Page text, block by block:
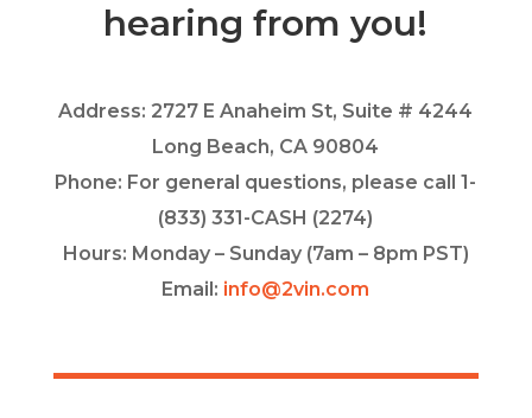
hearing from you!
Address: 2727 E Anaheim St, Suite # 4244
Long Beach, CA 90804
Phone: For general questions, please call 1-
(833) 331-CASH (2274)
Hours: Monday – Sunday (7am – 8pm PST)
Email: info@2vin.com